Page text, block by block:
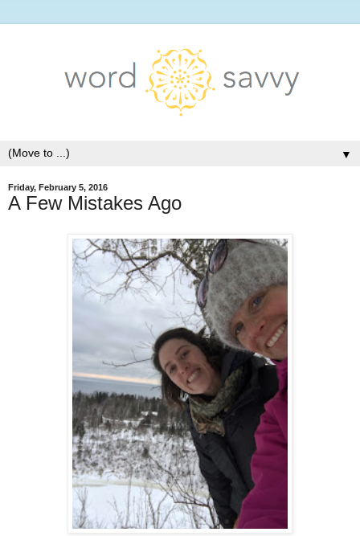
▼
Friday, February 5, 2016
A Few Mistakes Ago